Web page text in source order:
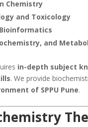
Chemistry
and Toxicology
and
in-depth subject
. We provide
of SPPU Pune.